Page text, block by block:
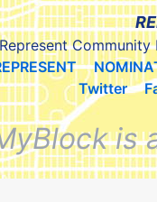
Community
Twitter
is